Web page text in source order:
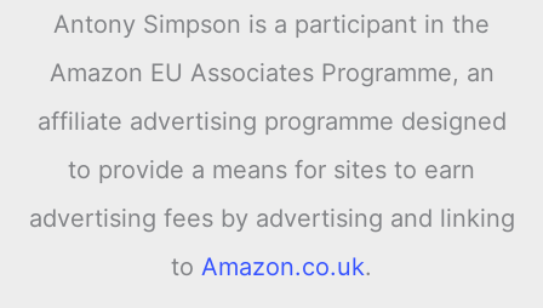
Antony Simpson is a participant in the
Amazon EU Associates Programme, an
affiliate advertising programme designed
to provide a means for sites to earn
advertising fees by advertising and linking
to Amazon.co.uk.